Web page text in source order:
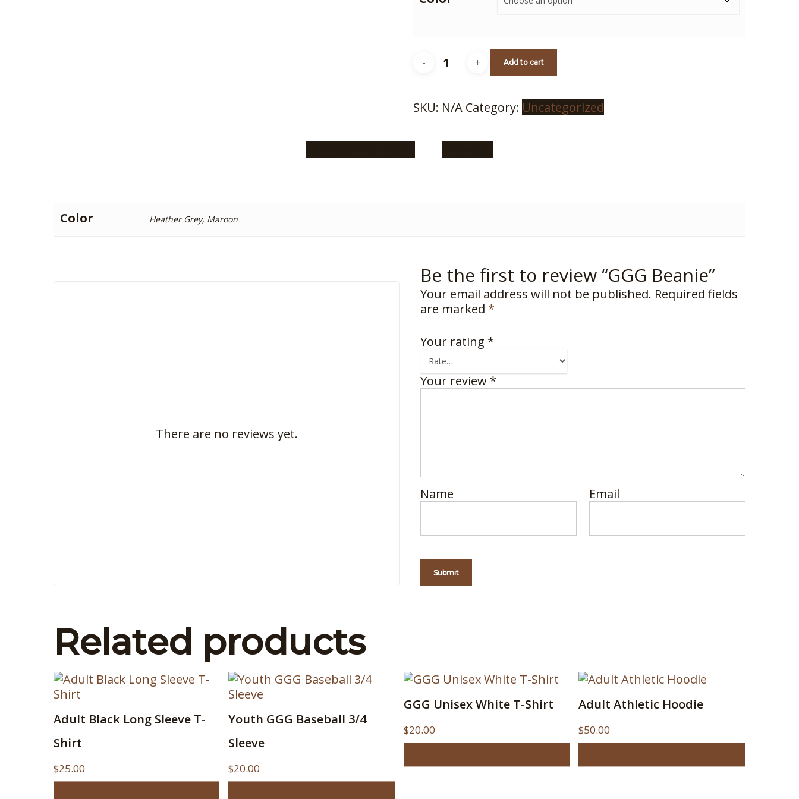
GGG
Beanie
Add to cart
SKU: N/A Category: Uncategorized
Color Heather Grey, Maroon
There are no reviews yet.
Be the first to review “GGG Beanie”
Your email address will not be published. Required fields
are marked *
Your rating *
Your review *
Name Email
Related products
product
has
variants.
The
Adult Black Long Sleeve T-
Shirt
$25.00
product
has
variants.
The
Youth GGG Baseball 3/4
Sleeve
$20.00
product
has
multiple
The
GGG Unisex White T-Shirt
$20.00
Adult Athletic Hoodie
$50.00